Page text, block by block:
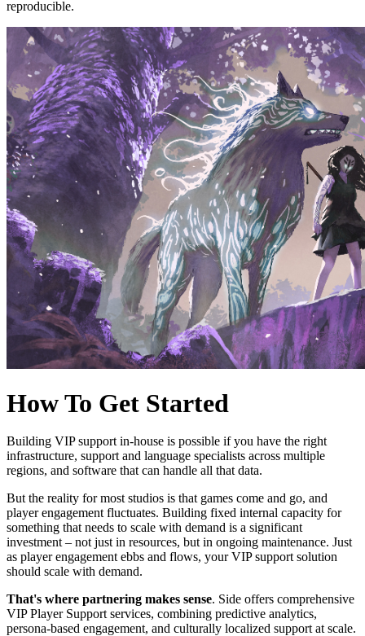
reproducible.
How To Get Started
Building VIP support in-house is possible if you have the right
infrastructure, support and language specialists across multiple
regions, and software that can handle all that data.
But the reality for most studios is that games come and go, and
player engagement fluctuates. Building fixed internal capacity for
something that needs to scale with demand is a significant
investment – not just in resources, but in ongoing maintenance. Just
as player engagement ebbs and flows, your VIP support solution
should scale with demand.
That's where partnering makes sense. Side offers comprehensive
VIP Player Support services, combining predictive analytics,
persona-based engagement, and culturally localized support at scale.